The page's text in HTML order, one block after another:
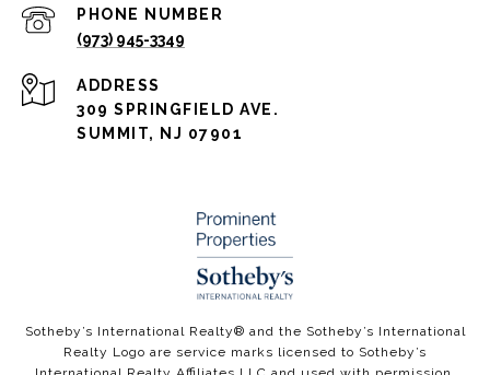
PHONE NUMBER
(973) 945-3349
ADDRESS
309 SPRINGFIELD AVE.
SUMMIT, NJ 07901
​​​​​Sotheby’s International Realty®️ and the Sotheby’s International
Realty Logo are service marks licensed to Sotheby’s